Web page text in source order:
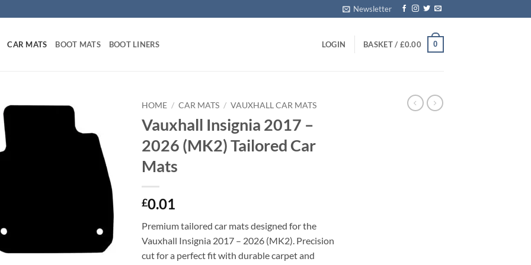
Newsletter
CAR MATS BOOT MATS BOOT LINERS LOGIN BASKET / £0.00 0
HOME / CAR MATS / VAUXHALL CAR MATS
Vauxhall Insignia 2017 –
2026 (MK2) Tailored Car
Mats
£0.01
Premium tailored car mats designed for the
Vauxhall Insignia 2017 – 2026 (MK2). Precision
cut for a perfect fit with durable carpet and